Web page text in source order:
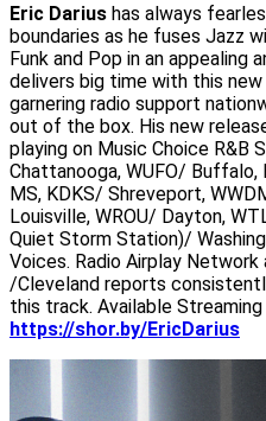
Eric Darius has always
boundaries as he fuses Jazz
Funk and Pop in an appealing
delivers big time with this
garnering radio support
out of the box. His new
playing on Music Choice R&B
Chattanooga, WUFO/ Buffalo,
MS, KDKS/ Shreveport,
Louisville, WROU/ Dayton,
Quiet Storm Station)/
Voices. Radio Airplay
/Cleveland reports
this track. Available
https://shor.by/EricDarius